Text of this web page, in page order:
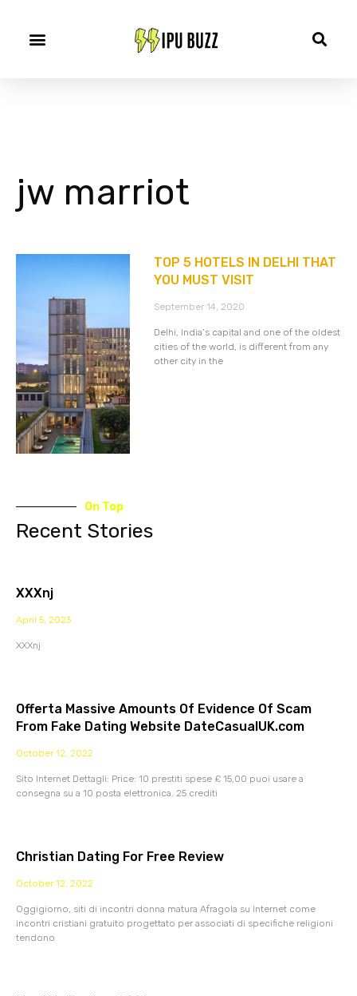
jw marriot
TOP 5 HOTELS IN DELHI THAT
YOU MUST VISIT
September 14, 2020
Delhi, India’s capital and one of the oldest
cities of the world, is different from any
other city in the
On Top
Recent Stories
XXXnj
April 5, 2023
XXXnj
Offerta Massive Amounts Of Evidence Of Scam
From Fake Dating Website DateCasualUK.com
October 12, 2022
Sito Internet Dettagli: Price: 10 prestiti spese £ 15,00 puoi usare a
consegna su a 10 posta elettronica. 25 crediti
Christian Dating For Free Review
October 12, 2022
Oggigiorno, siti di incontri donna matura Afragola su Internet come
incontri cristiani gratuito progettato per associati di specifiche religioni
tendono